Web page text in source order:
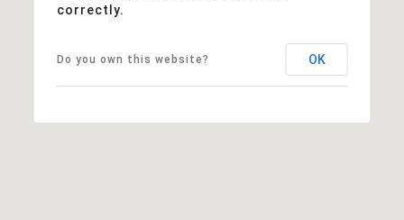
correctly.
Do you own this website? OK